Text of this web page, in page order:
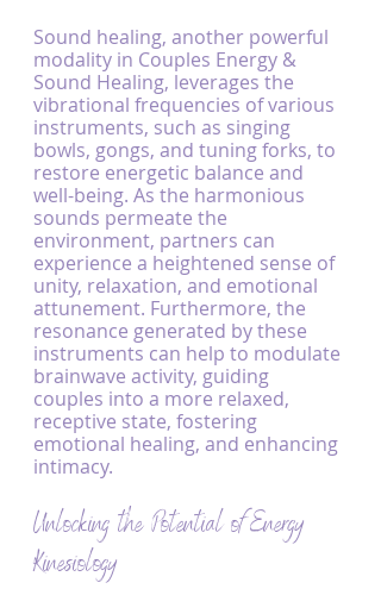
Sound healing, another powerful
modality in Couples Energy &
Sound Healing, leverages the
vibrational frequencies of various
instruments, such as singing
bowls, gongs, and tuning forks, to
restore energetic balance and
well-being. As the harmonious
sounds permeate the
environment, partners can
experience a heightened sense of
unity, relaxation, and emotional
attunement. Furthermore, the
resonance generated by these
instruments can help to modulate
brainwave activity, guiding
couples into a more relaxed,
receptive state, fostering
emotional healing, and enhancing
intimacy.
Unlocking the Potential of Energy
Kinesiology